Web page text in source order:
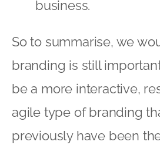
business.
So to summarise, we
branding is still
be a more interactive,
agile type of branding
previously have been